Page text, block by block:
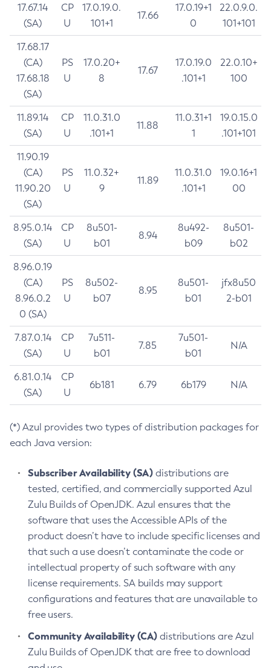
17.67.14
(SA)
CP
U
17.0.19.0.
101+1
17.66
17.0.19+1
0
22.0.9.0.
101+101
17.68.17
(CA)
17.68.18
(SA)
PS
U
17.0.20+
8
17.67
17.0.19.0
.101+1
22.0.10+
100
11.89.14
(SA)
CP
U
11.0.31.0
.101+1
11.88
11.0.31+1
1
19.0.15.0
.101+101
11.90.19
(CA)
11.90.20
(SA)
PS
U
11.0.32+
9
11.89
11.0.31.0
.101+1
19.0.16+1
00
8.95.0.14
(SA)
CP
U
8u501-
b01
8.94
8u492-
b09
8u501-
b02
8.96.0.19
(CA)
8.96.0.2
0 (SA)
PS
U
8u502-
b07
8.95
8u501-
b01
jfx8u50
2-b01
7.87.0.14
(SA)
CP
U
7u511-
b01
7.85
7u501-
b01
N/A
6.81.0.14
(SA)
CP
U
6b181 6.79 6b179 N/A
(*) Azul provides two types of distribution packages for
each Java version:
Subscriber Availability (SA) distributions are
tested, certified, and commercially supported Azul
Zulu Builds of OpenJDK. Azul ensures that the
software that uses the Accessible APIs of the
product doesn’t have to include specific licenses and
that such a use doesn’t contaminate the code or
intellectual property of such software with any
license requirements. SA builds may support
configurations and features that are unavailable to
free users.
Community Availability (CA) distributions are Azul
Zulu Builds of OpenJDK that are free to download